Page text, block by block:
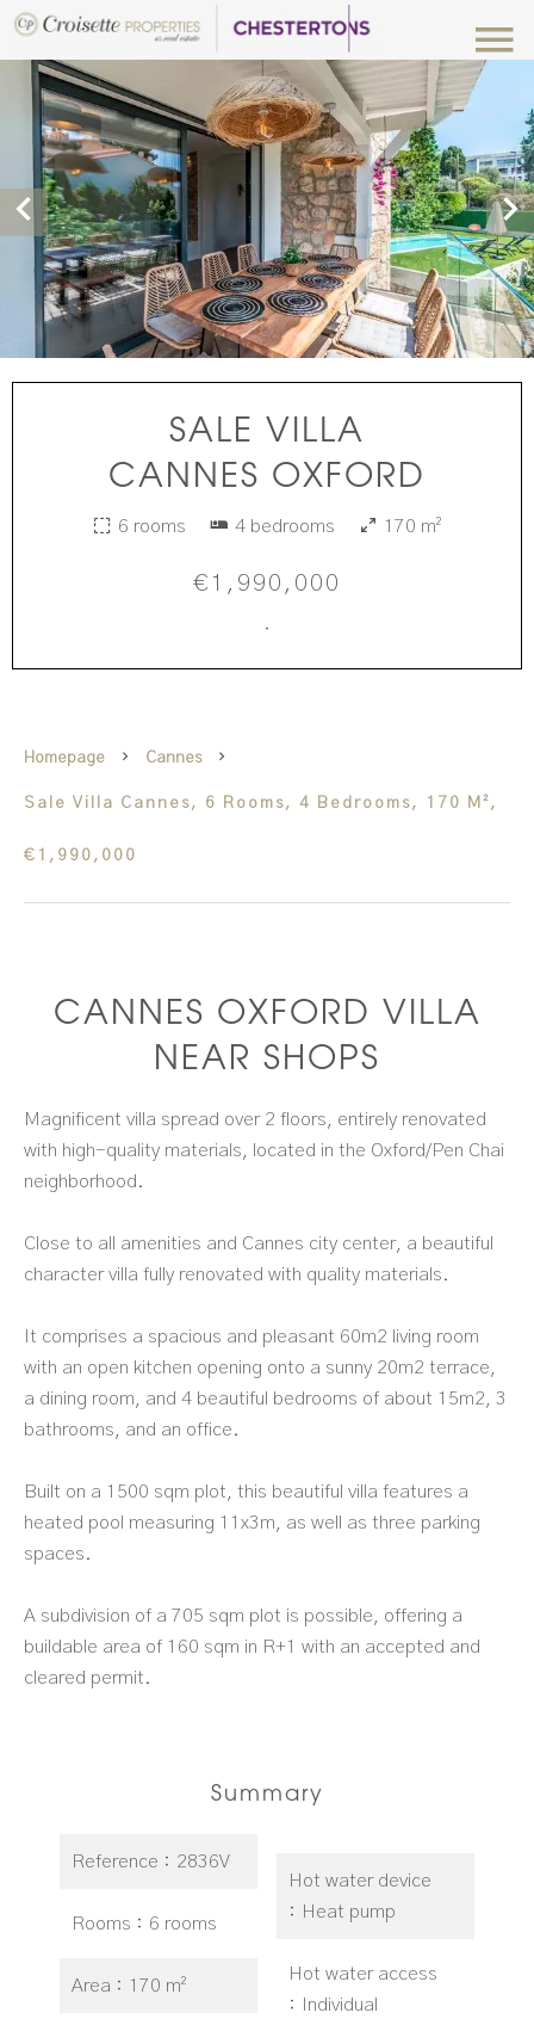
SALE VILLA
CANNES OXFORD
6 rooms 4 bedrooms 170 m²
€1,990,000
·
Homepage Cannes
Sale Villa Cannes, 6 Rooms, 4 Bedrooms, 170 M²,
€1,990,000
CANNES OXFORD VILLA
NEAR SHOPS
Magnificent villa spread over 2 floors, entirely renovated
with high-quality materials, located in the Oxford/Pen Chai
neighborhood.
Close to all amenities and Cannes city center, a beautiful
character villa fully renovated with quality materials.
It comprises a spacious and pleasant 60m2 living room
with an open kitchen opening onto a sunny 20m2 terrace,
a dining room, and 4 beautiful bedrooms of about 15m2, 3
bathrooms, and an office.
Built on a 1500 sqm plot, this beautiful villa features a
heated pool measuring 11x3m, as well as three parking
spaces.
A subdivision of a 705 sqm plot is possible, offering a
buildable area of 160 sqm in R+1 with an accepted and
cleared permit.
Summary
Reference 2836V
Rooms 6 rooms
Area 170 m²
Hot water device
Heat pump
Hot water access
Individual